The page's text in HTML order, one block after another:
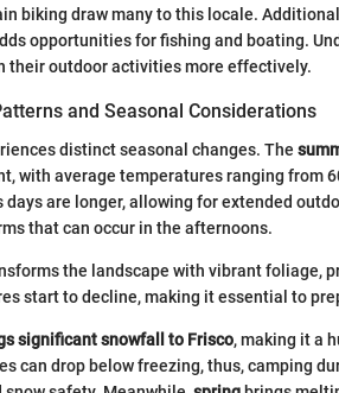
biking draw many to this locale.
opportunities for fishing and boating.
their outdoor activities more effectively.
and Seasonal Considerations
distinct seasonal changes. The
with average temperatures ranging from
days are longer, allowing for extended
that can occur in the afternoons.
the landscape with vibrant foliage,
start to decline, making it essential to
significant snowfall to Frisco, making it a
can drop below freezing, thus, camping